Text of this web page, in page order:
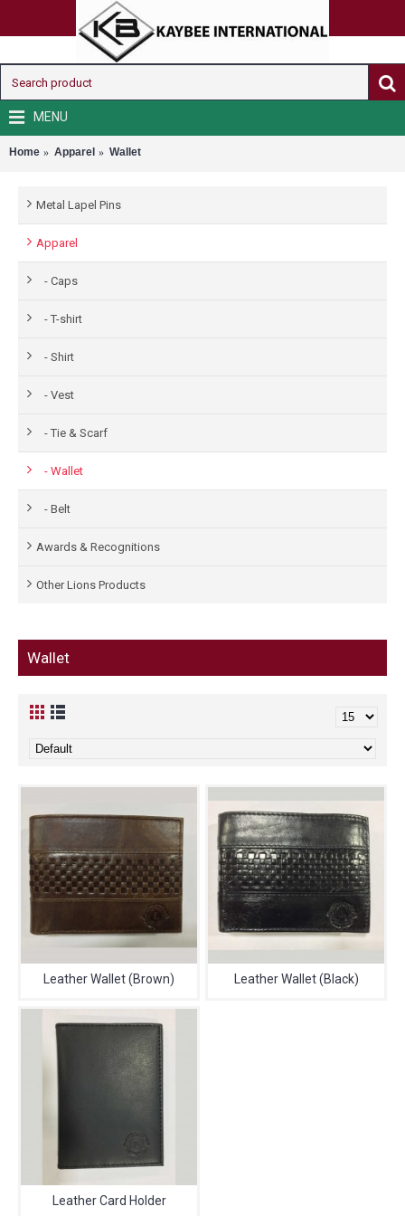
MENU
Home Apparel Wallet
Metal Lapel Pins
Apparel
- Caps
- T-shirt
- Shirt
- Vest
- Tie & Scarf
- Wallet
- Belt
Awards & Recognitions
Other Lions Products
Wallet
Leather Wallet (Brown) Leather Wallet (Black)
Leather Card Holder